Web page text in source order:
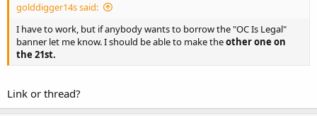
golddigger14s said:
I have to work, but if anybody wants to borrow the "OC Is Legal"
banner let me know. I should be able to make theother one on
the 21st.
Link or thread?